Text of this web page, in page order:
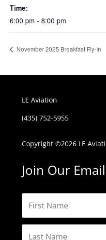
Time:
6:00 pm - 8:00 pm
November 2025 Breakfast Fly-In
LE Aviation
(435) 752-5955
Copyright ©2026 LE
Join Our